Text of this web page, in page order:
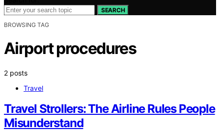
SEARCH
BROWSING TAG
Airport procedures
2 posts
Travel
Travel Strollers: The Airline Rules People
Misunderstand